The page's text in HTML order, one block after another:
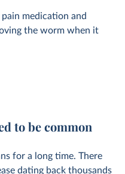
medication and
the worm when it
to be common
for a long time. There
dating back thousands